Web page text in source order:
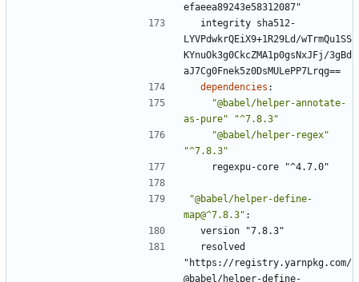
efaeea89243e58312087"
integrity sha512-
LYVPdwkrQEiX9+1R29Ld/wTrmQu1SS
KYnuOk3g0CkcZMA1p0gsNxJFj/3gBd
aJ7Cg0Fnek5z0DsMULePP7Lrqg==
dependencies :
"@babel/helper-annotate-
as-pure"
"^7.8.3"
"@babel/helper-regex"
"^7.8.3"
regexpu-core "^4.7.0"
"@babel/helper-define-
map@^7.8.3" :
version "7.8.3"
resolved
"https://registry.yarnpkg.com/
@babel/helper-define-